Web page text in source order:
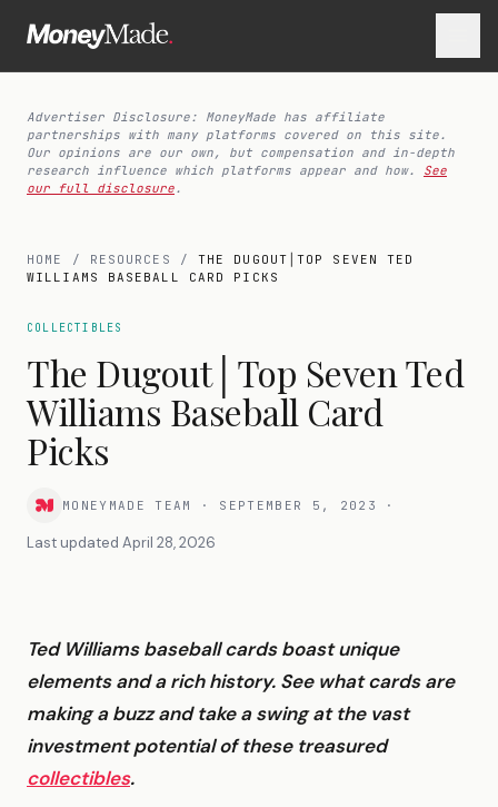
Advertiser Disclosure: MoneyMade has affiliate
partnerships with many platforms covered on this site.
Our opinions are our own, but compensation and in-depth
research influence which platforms appear and how.
See
our full disclosure.
HOME / RESOURCES / THE DUGOUT│TOP SEVEN TED
WILLIAMS BASEBALL CARD PICKS
COLLECTIBLES
The Dugout│Top Seven Ted
Williams Baseball Card
Picks
MONEYMADE TEAM · SEPTEMBER 5, 2023 ·
Last updated April 28, 2026
Ted Williams baseball cards boast unique
elements and a rich history. See what cards are
making a buzz and take a swing at the vast
investment potential of these treasured
collectibles.